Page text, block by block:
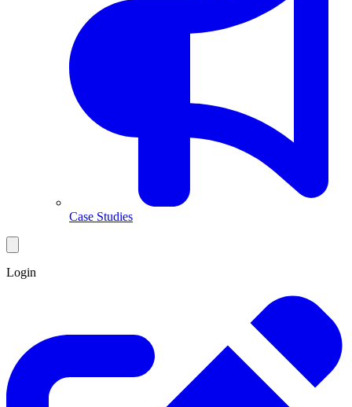
Case Studies
Login